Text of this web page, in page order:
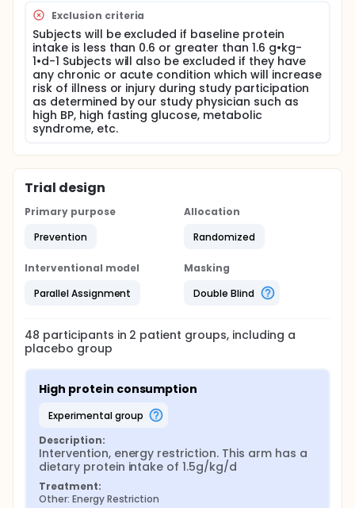
Exclusion criteria
Subjects will be excluded if baseline protein
intake is less than 0.6 or greater than 1.6 g•kg-
1•d-1 Subjects will also be excluded if they have
any chronic or acute condition which will increase
risk of illness or injury during study participation
as determined by our study physician such as
high BP, high fasting glucose, metabolic
syndrome, etc.
Trial design
Primary purpose
Prevention
Allocation
Randomized
Interventional model
Parallel Assignment
Masking
Double Blind
48 participants in 2 patient groups, including a
placebo group
High protein consumption
experimental group
Description:
Intervention, energy restriction. This arm has a
dietary protein intake of 1.5g/kg/d
Treatment:
Other: Energy Restriction